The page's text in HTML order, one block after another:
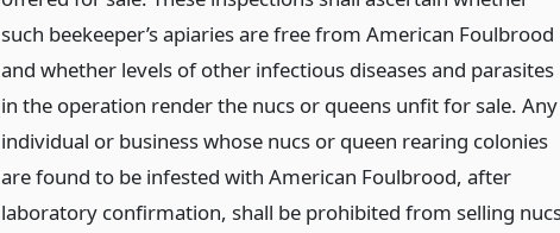
such beekeeper’s apiaries are free from American Foulbrood
and whether levels of other infectious diseases and parasites
in the operation render the nucs or queens unfit for sale. Any
individual or business whose nucs or queen rearing colonies
are found to be infested with American Foulbrood, after
laboratory confirmation, shall be prohibited from selling